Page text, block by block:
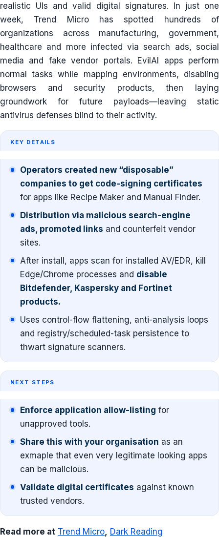
realistic UIs and valid digital signatures. In just one
week, Trend Micro has spotted hundreds of
organizations across manufacturing, government,
healthcare and more infected via search ads, social
media and fake vendor portals. EvilAI apps perform
normal tasks while mapping environments, disabling
browsers and security products, then laying
groundwork for future payloads—leaving static
antivirus defenses blind to their activity.
KEY DETAILS
Operators created new “disposable”
companies to get code-signing certificates
for apps like Recipe Maker and Manual Finder.
Distribution via malicious search-engine
ads, promoted links and counterfeit vendor
sites.
After install, apps scan for installed AV/EDR, kill
Edge/Chrome processes and disable
Bitdefender, Kaspersky and Fortinet
products.
Uses control-flow flattening, anti-analysis loops
and registry/scheduled-task persistence to
thwart signature scanners.
NEXT STEPS
Enforce application allow-listing for
unapproved tools.
Share this with your organisation as an
exmaple that even very legitimate looking apps
can be malicious.
Validate digital certificates against known
trusted vendors.
Read more at Trend Micro Dark Reading